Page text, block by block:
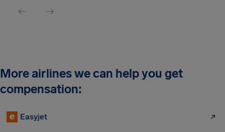
More airlines we can help you get
compensation:
Easyjet